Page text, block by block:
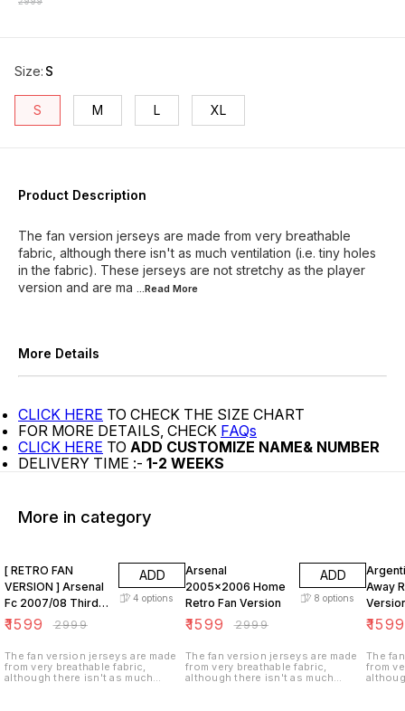
Size: S
S M L XL
Product Description
The fan version jerseys are made from very breathable
fabric, although there isn't as much ventilation (i.e. tiny holes
in the fabric). These jerseys are not stretchy as the player
version and are ma ...Read More
More Details
CLICK HERE TO CHECK THE SIZE CHART
FOR MORE DETAILS, CHECK FAQs
CLICK HERE TO ADD CUSTOMIZE NAME& NUMBER
DELIVERY TIME :- 1-2 WEEKS
More in category
[ RETRO FAN
VERSION ] Arsenal
Fc 2007/08 Third
KIT
₹1599 ₹2999
ADD
4 options
The fan version jerseys are made
from very breathable fabric,
although there isn't as much
Arsenal
2005x2006 Home
Retro Fan Version
₹1599 ₹2999
ADD
8 options
The fan version jerseys are made
from very breathable fabric,
although there isn't as much
Away
₹1599
The
from